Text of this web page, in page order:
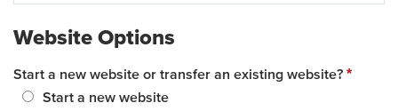
Website Options
Start a new website or transfer an existing website? *
Start a new website